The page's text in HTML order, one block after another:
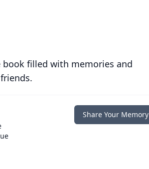
filled with memories and
Share Your Memory